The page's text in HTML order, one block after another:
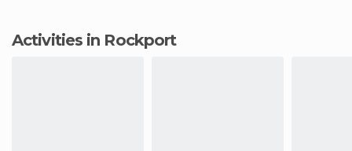
Activities in Rockport